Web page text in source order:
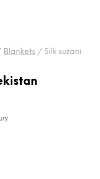
Blankets / Silk suzani